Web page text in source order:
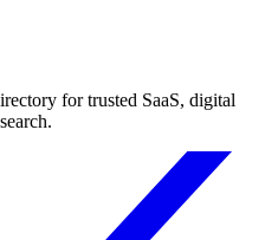
for trusted SaaS, digital